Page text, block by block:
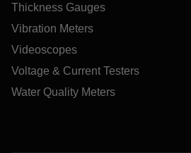
Thickness Gauges
Vibration Meters
Videoscopes
Voltage & Current Testers
Water Quality Meters